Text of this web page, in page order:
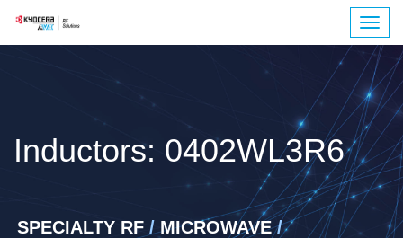
Inductors: 0402WL3R6
SPECIALTY RF /MICROWAVE/